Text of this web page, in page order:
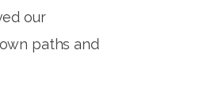
our
paths and